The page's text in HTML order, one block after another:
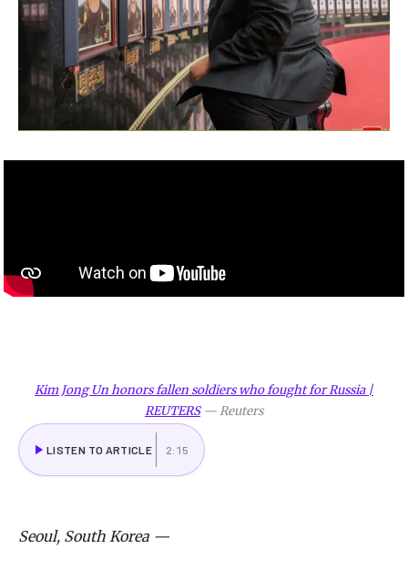
Kim Jong Un honors fallen soldiers who fought for Russia |
REUTERS—Reuters
LISTEN TO ARTICLE 2:15
Seoul, South Korea —